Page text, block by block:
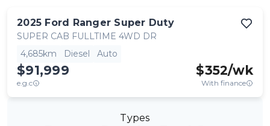
2025 Ford Ranger Super Duty
SUPER CAB FULLTIME 4WD DR
4,685km
Diesel Auto
$91,999
e.g.c
$352/wk
With finance
Types